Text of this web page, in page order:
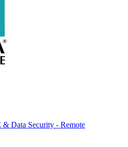
& Data Security - Remote